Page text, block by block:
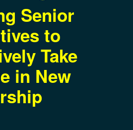
Senior
to
Take
in New